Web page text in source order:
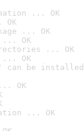
... OK
OK
... OK
... OK
... OK
... OK
can be
OK
... OK